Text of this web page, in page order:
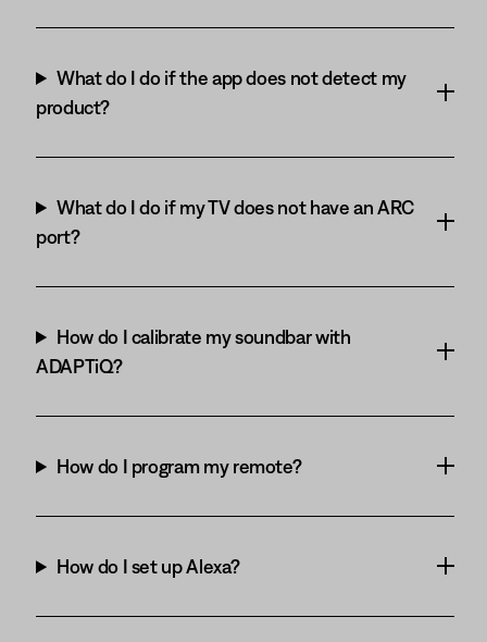
What do I do if the app does not detect my
product?
What do I do if my TV does not have an ARC
port?
How do I calibrate my soundbar with
ADAPTiQ?
How do I program my remote?
How do I set up Alexa?